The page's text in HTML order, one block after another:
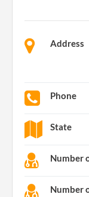
Address
Phone
State
Number
Number